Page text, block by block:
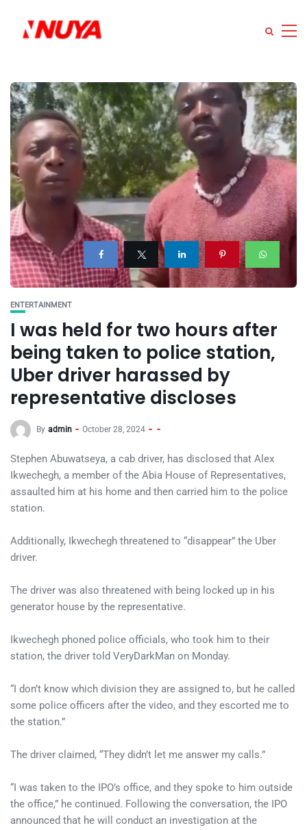
ENTERTAINMENT
I was held for two hours after
being taken to police station,
Uber driver harassed by
representative discloses
By admin October 28, 2024
Stephen Abuwatseya, a cab driver, has disclosed that Alex
Ikwechegh, a member of the Abia House of Representatives,
assaulted him at his home and then carried him to the police
station.
Additionally, Ikwechegh threatened to “disappear” the Uber
driver.
The driver was also threatened with being locked up in his
generator house by the representative.
Ikwechegh phoned police officials, who took him to their
station, the driver told VeryDarkMan on Monday.
“I don’t know which division they are assigned to, but he called
some police officers after the video, and they escorted me to
the station.”
The driver claimed, “They didn’t let me answer my calls.”
“I was taken to the IPO’s office, and they spoke to him outside
the office,” he continued. Following the conversation, the IPO
announced that he will conduct an investigation at the